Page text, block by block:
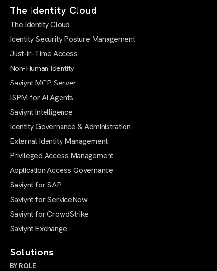
The Identity Cloud
The Identity Cloud
Identity Security Posture Management
Just-in-Time Access
Non-Human Identity
Saviynt MCP Server
ISPM for AI Agents
Saviynt Intelligence
Identity Governance & Administration
External Identity Management
Privileged Access Management
Application Access Governance
Saviynt for SAP
Saviynt for ServiceNow
Saviynt for CrowdStrike
Saviynt Exchange
Solutions
BY ROLE